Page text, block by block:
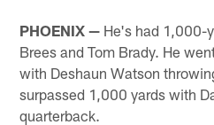
PHOENIX — He's had 1,000-
Brees and Tom Brady. He
with Deshaun Watson
surpassed 1,000 yards with
quarterback.